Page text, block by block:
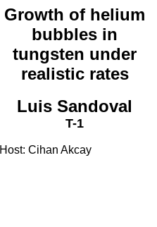
Growth of helium
bubbles in
tungsten under
realistic rates
Luis Sandoval
T-1
Host: Cihan Akcay